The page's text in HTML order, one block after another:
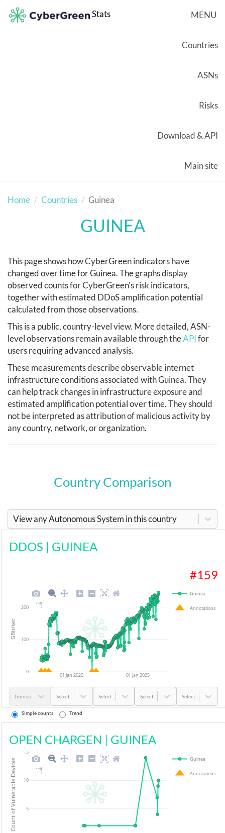
Stats MENU
Countries
ASNs
Risks
Download & API
Main site
Home Countries Guinea
GUINEA
This page shows how CyberGreen indicators have
changed over time for Guinea. The graphs display
observed counts for CyberGreen's risk indicators,
together with estimated DDoS amplification potential
calculated from those observations.
This is a public, country-level view. More detailed, ASN-
level observations remain available through theAPIfor
users requiring advanced analysis.
These measurements describe observable internet
infrastructure conditions associated with Guinea. They
can help track changes in infrastructure exposure and
estimated amplification potential over time. They should
not be interpreted as attribution of malicious activity by
any country, network, or organization.
Country Comparison
View any Autonomous System in this country
DDOS | GUINEA
#159
01 Jan 2020 01 Jan 2025
0
100
200
Guinea
Annotations
GBit/sec
Guinea Select... Select... Select... Select...
Simple counts Trend
OPEN CHARGEN | GUINEA
5
10
15
Guinea
Annotations
Count of Vulnerable Devices